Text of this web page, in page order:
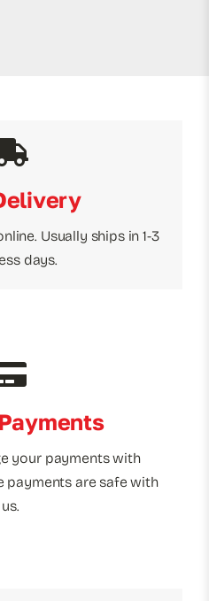
Usually ships in 1-3
days.
your payments with
payments are safe with
us.